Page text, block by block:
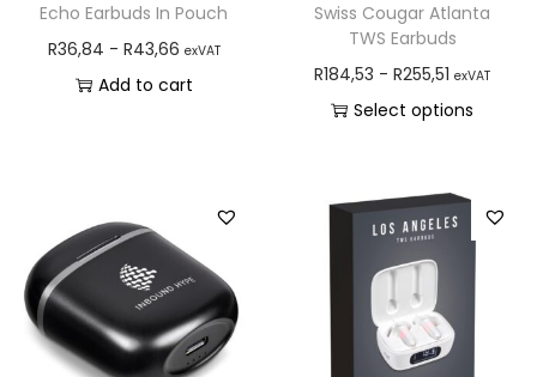
Echo Earbuds In Pouch
R36,84 - R43,66 exVAT
Add to cart
Swiss Cougar Atlanta
TWS Earbuds
R184,53 -R255,51 exVAT
Select options